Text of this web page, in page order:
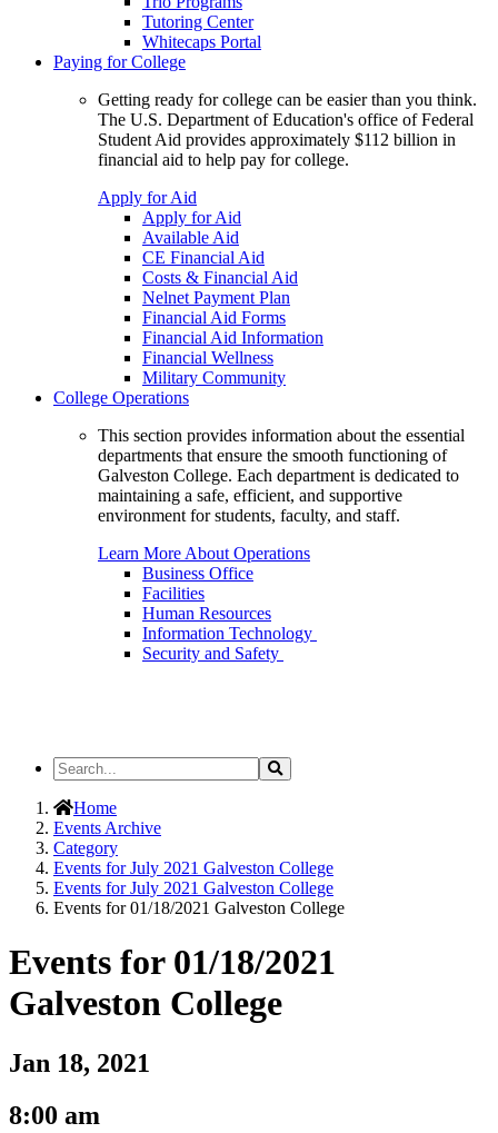
Tutoring Center
Whitecaps Portal
Paying for College
Getting ready for college can be easier than you think.
The U.S. Department of Education's office of Federal
Student Aid provides approximately $112 billion in
financial aid to help pay for college.
Apply for Aid
Apply for Aid
Available Aid
CE Financial Aid
Costs & Financial Aid
Nelnet Payment Plan
Financial Aid Forms
Financial Aid Information
Financial Wellness
Military Community
College Operations
This section provides information about the essential
departments that ensure the smooth functioning of
Galveston College. Each department is dedicated to
maintaining a safe, efficient, and supportive
environment for students, faculty, and staff.
Learn More About Operations
Business Office
Facilities
Human Resources
Information Technology
Security and Safety
Search
the
Site
Search
Home
Events Archive
Category
Events for July 2021 Galveston College
Events for July 2021 Galveston College
Events for 01/18/2021 Galveston College
Events for 01/18/2021
Galveston College
Jan 18, 2021
8:00 am